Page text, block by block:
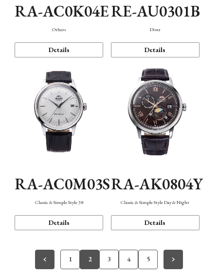
RA-AC0K04E
Others
Details
RE-AU0301B
Diver
Details
RA-AC0M03S
Classic & Simple Style 38
Details
RA-AK0804Y
Classic & Simple Style Day & Night
Details
1 2 3 4 5